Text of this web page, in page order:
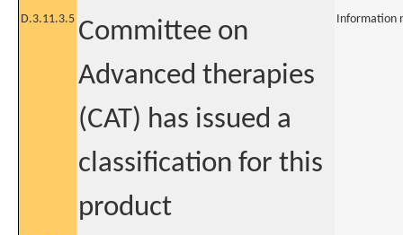
D.3.11.3.5 Committee on
Advanced therapies
(CAT) has issued a
classification for this
product
Information